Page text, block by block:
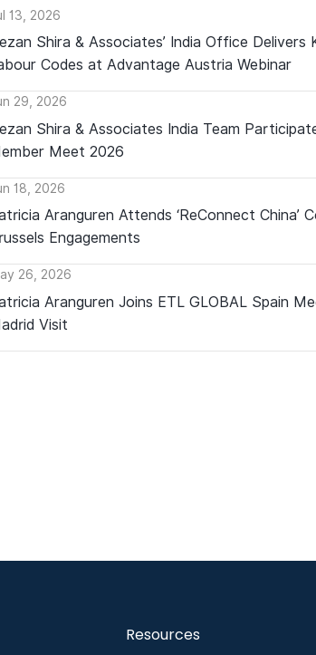
13, 2026
Shira & Associates’ India Office Delivers
Codes at Advantage Austria Webinar
29, 2026
Shira & Associates India Team
Meet 2026
18, 2026
Aranguren Attends ‘ReConnect
Engagements
26, 2026
Aranguren Joins ETL GLOBAL Spain
Visit
Resources